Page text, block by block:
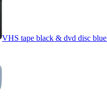
VHS tape black & dvd disc blue